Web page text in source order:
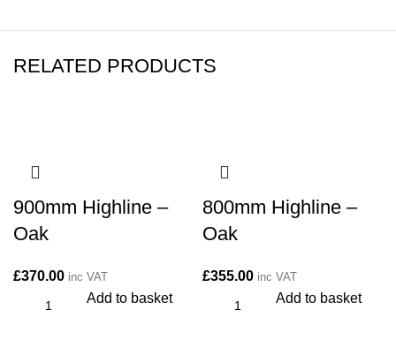
RELATED PRODUCTS
900mm Highline –
Oak
£370.00 inc VAT
Add to basket
800mm Highline –
Oak
£355.00 inc VAT
Add to basket